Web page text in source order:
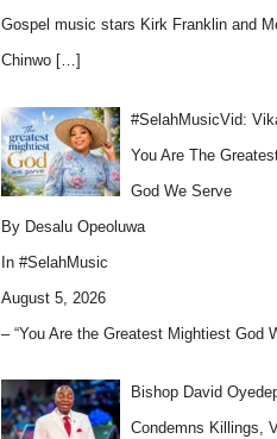
Gospel music stars Kirk Franklin and
Chinwo […]
#SelahMusicVid:
You Are The
God We Serve
By Desalu Opeoluwa
In #SelahMusic
August 5, 2026
– “You Are the Greatest Mightiest God
Bishop David
Condemns Killings,